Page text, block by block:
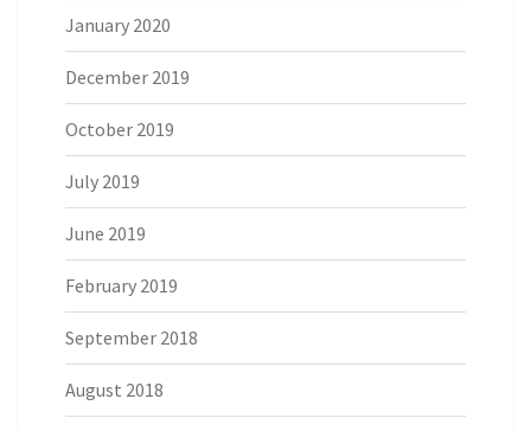
January 2020
December 2019
October 2019
July 2019
June 2019
February 2019
September 2018
August 2018